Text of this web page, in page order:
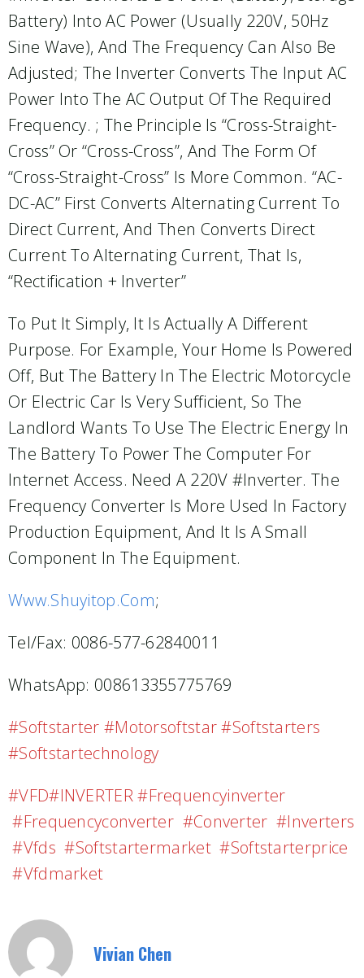
Battery) Into AC Power (usually 220V, 50Hz
Sine Wave), And The Frequency Can Also Be
Adjusted; The Inverter Converts The Input AC
Power Into The AC Output Of The Required
Frequency. ; The Principle Is “cross-Straight-
Cross” Or “cross-Cross”, And The Form Of
“cross-Straight-Cross” Is More Common. “AC-
DC-AC” First Converts Alternating Current To
Direct Current, And Then Converts Direct
Current To Alternating Current, That Is,
“rectification + Inverter”
To Put It Simply, It Is Actually A Different
Purpose. For Example, Your Home Is Powered
Off, But The Battery In The Electric Motorcycle
Or Electric Car Is Very Sufficient, So The
Landlord Wants To Use The Electric Energy In
The Battery To Power The Computer For
Internet Access. Need A 220V #inverter. The
Frequency Converter Is More Used In Factory
Production Equipment, And It Is A Small
Component In The Equipment.
Www.shuyitop.com;
Tel/Fax: 0086-577-62840011
WhatsApp: 008613355775769
#softstarter #motorsoftstar #softstarters
#softstartechnology
#VFD#INVERTER #frequencyinverter
#frequencyconverter #converter #inverters
#vfds #softstartermarket #softstarterprice
#vfdmarket
Vivian Chen